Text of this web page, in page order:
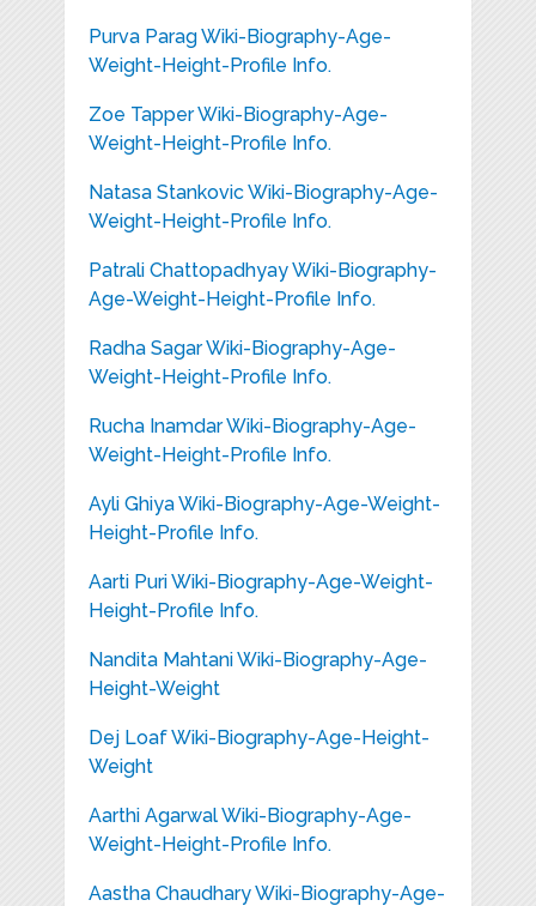
Purva Parag Wiki-Biography-Age-
Weight-Height-Profile Info.
Zoe Tapper Wiki-Biography-Age-
Weight-Height-Profile Info.
Natasa Stankovic Wiki-Biography-Age-
Weight-Height-Profile Info.
Patrali Chattopadhyay Wiki-Biography-
Age-Weight-Height-Profile Info.
Radha Sagar Wiki-Biography-Age-
Weight-Height-Profile Info.
Rucha Inamdar Wiki-Biography-Age-
Weight-Height-Profile Info.
Ayli Ghiya Wiki-Biography-Age-Weight-
Height-Profile Info.
Aarti Puri Wiki-Biography-Age-Weight-
Height-Profile Info.
Nandita Mahtani Wiki-Biography-Age-
Height-Weight
Dej Loaf Wiki-Biography-Age-Height-
Weight
Aarthi Agarwal Wiki-Biography-Age-
Weight-Height-Profile Info.
Aastha Chaudhary Wiki-Biography-Age-